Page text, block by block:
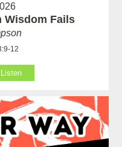
Wisdom Fails
12
Listen